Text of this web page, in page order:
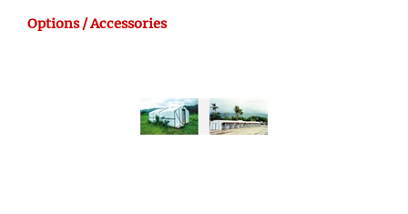
Options / Accessories